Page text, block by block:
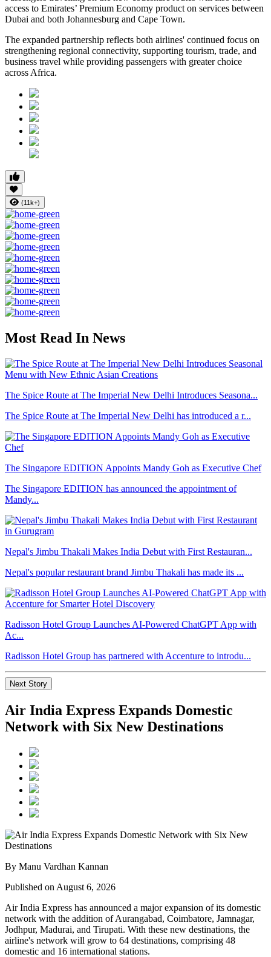
access to Emirates’ Premium Economy product on services between
Dubai and both Johannesburg and Cape Town.
The expanded partnership reflects both airlines' continued focus on
strengthening regional connectivity, supporting tourism, trade, and
business travel while providing passengers with greater choice
across Africa.
(11k+)
Most Read In News
The Spice Route at The Imperial New Delhi Introduces Seasona...
The Spice Route at The Imperial New Delhi has introduced a r...
The Singapore EDITION Appoints Mandy Goh as Executive Chef
The Singapore EDITION has announced the appointment of
Mandy...
Nepal's Jimbu Thakali Makes India Debut with First Restauran...
Nepal's popular restaurant brand Jimbu Thakali has made its ...
Radisson Hotel Group Launches AI-Powered ChatGPT App with
Ac...
Radisson Hotel Group has partnered with Accenture to introdu...
Next Story
Air India Express Expands Domestic
Network with Six New Destinations
By Manu Vardhan Kannan
Published on August 6, 2026
Air India Express has announced a major expansion of its domestic
network with the addition ofAurangabad, Coimbatore, Jamnagar,
Jodhpur, Madurai, and Tirupati. With these new destinations, the
airline's network will grow to 64 destinations, comprising 48
domestic and 16 international stations.